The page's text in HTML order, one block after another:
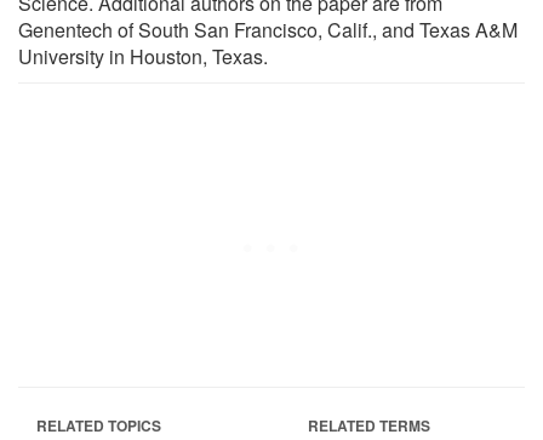
Genentech of South San Francisco, Calif., and Texas A&M
University in Houston, Texas.
RELATED TOPICS RELATED TERMS